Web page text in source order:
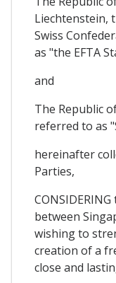
Liechtenstein,
Swiss
as "the EFTA
and
The Republic
referred to as
hereinafter
Parties,
between
wishing to
creation of a
close and